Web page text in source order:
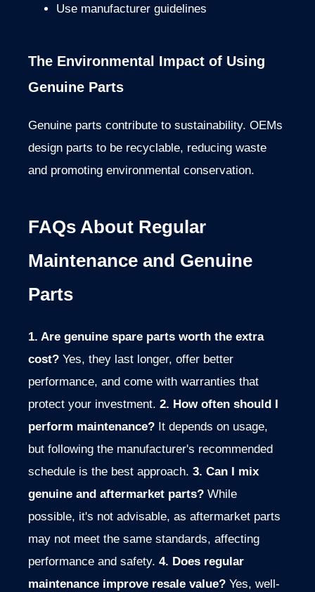
Use manufacturer guidelines
The Environmental Impact of Using
Genuine Parts
Genuine parts contribute to sustainability. OEMs
design parts to be recyclable, reducing waste
and promoting environmental conservation.
FAQs About Regular
Maintenance and Genuine
Parts
1. Are genuine spare parts worth the extra
cost? Yes, they last longer, offer better
performance, and come with warranties that
protect your investment. 2. How often should I
perform maintenance? It depends on usage,
but following the manufacturer's recommended
schedule is the best approach. 3. Can I mix
genuine and aftermarket parts? While
possible, it's not advisable, as aftermarket parts
may not meet the same standards, affecting
performance and safety. 4. Does regular
maintenance improve resale value? Yes, well-